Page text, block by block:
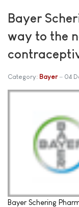
Bayer
way to the
Category: Bayer 04
Bayer Schering